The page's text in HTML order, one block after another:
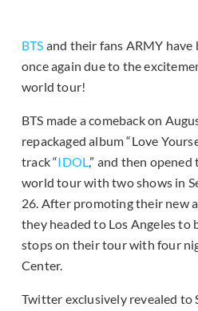
BTS and their fans ARMY
once again due to the
world tour!
BTS made a comeback on
repackaged album “Love
track “IDOL,” and then
world tour with two shows in
26. After promoting their new
they headed to Los Angeles
stops on their tour with four
Center.
Twitter exclusively revealed to